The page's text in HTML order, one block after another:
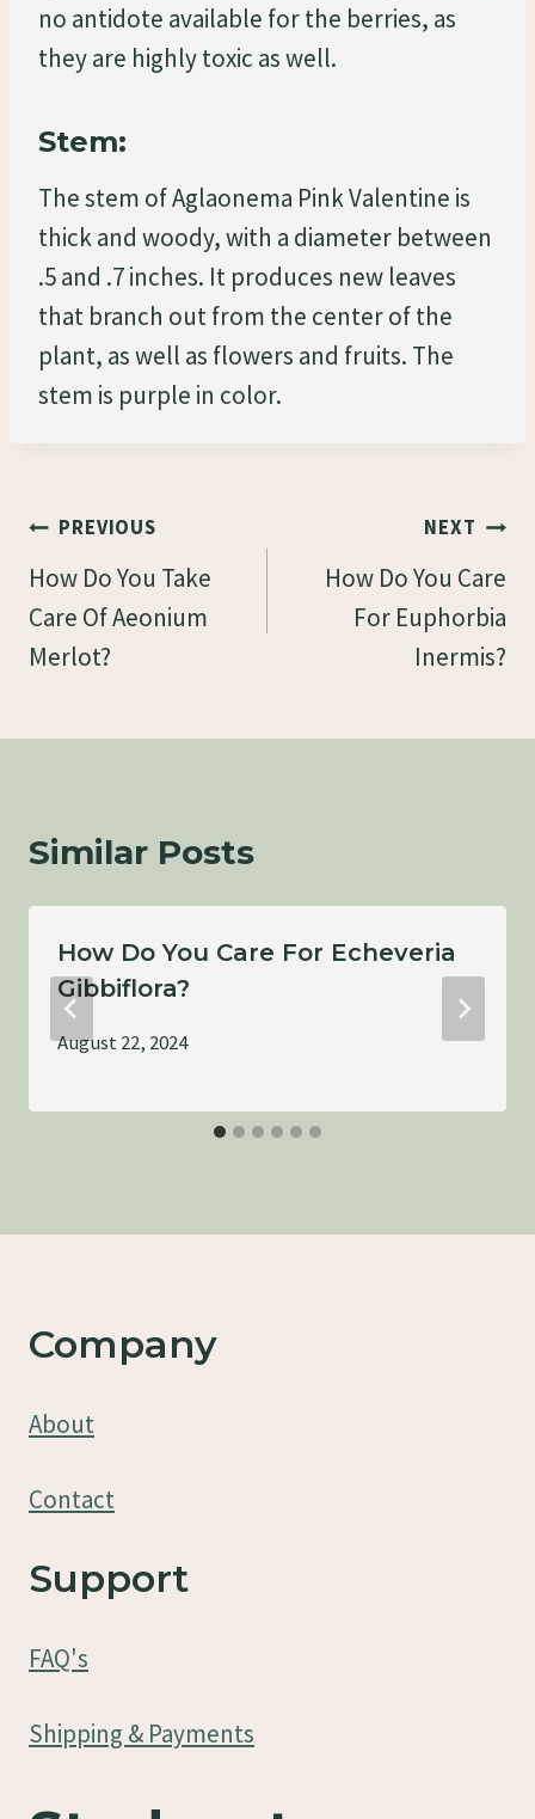
no antidote available for the berries, as
they are highly toxic as well.
Stem:
The stem of Aglaonema Pink Valentine is
thick and woody, with a diameter between
.5 and .7 inches. It produces new leaves
that branch out from the center of the
plant, as well as flowers and fruits. The
stem is purple in color.
Post
Navigation
PREVIOUS
How Do You Take
Care Of Aeonium
Merlot?
NEXT
How Do You Care
For Euphorbia
Inermis?
Similar Posts
How Do You Care For Echeveria
Gibbiflora?
August 22, 2024
Company
About
Contact
Support
FAQ's
Shipping & Payments